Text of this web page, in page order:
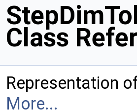
Class
Representation
More...